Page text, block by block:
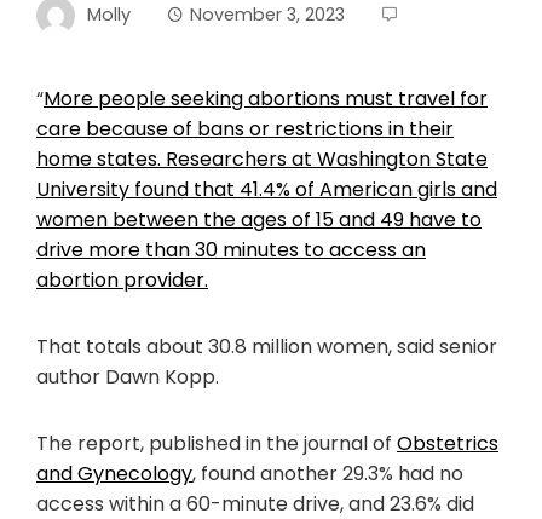
Molly November 3, 2023
“More people seeking abortions must travel for
care because of bans or restrictions in their
home states. Researchers at Washington State
University found that 41.4% of American girls and
women between the ages of 15 and 49 have to
drive more than 30 minutes to access an
abortion provider.
That totals about 30.8 million women, said senior
author Dawn Kopp.
The report, published in the journal of Obstetrics
and Gynecology, found another 29.3% had no
access within a 60-minute drive, and 23.6% did